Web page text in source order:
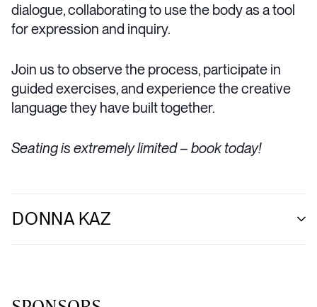
dialogue, collaborating to use the body as a tool
for expression and inquiry.
Join us to observe the process, participate in
guided exercises, and experience the creative
language they have built together.
Seating is extremely limited – book today!
DONNA KAZ